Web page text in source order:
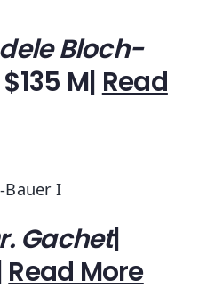
Bloch-
M| Read
I
Gachet|
Read More